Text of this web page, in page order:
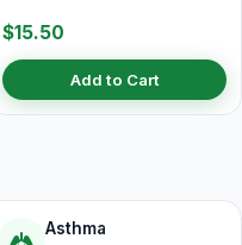
$15.50
Add to Cart
Asthma